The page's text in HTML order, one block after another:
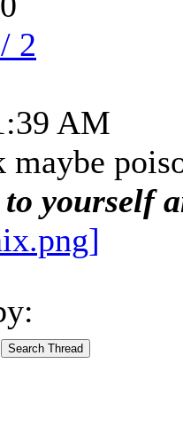
2
AM
maybe
to yourself